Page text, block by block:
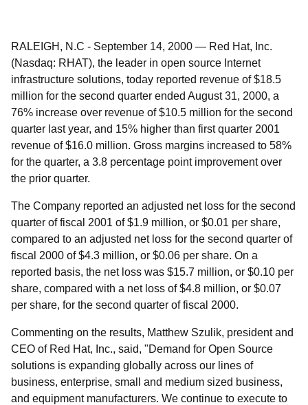
RALEIGH, N.C - September 14, 2000 — Red Hat, Inc.
(Nasdaq: RHAT), the leader in open source Internet
infrastructure solutions, today reported revenue of $18.5
million for the second quarter ended August 31, 2000, a
76% increase over revenue of $10.5 million for the second
quarter last year, and 15% higher than first quarter 2001
revenue of $16.0 million. Gross margins increased to 58%
for the quarter, a 3.8 percentage point improvement over
the prior quarter.
The Company reported an adjusted net loss for the second
quarter of fiscal 2001 of $1.9 million, or $0.01 per share,
compared to an adjusted net loss for the second quarter of
fiscal 2000 of $4.3 million, or $0.06 per share. On a
reported basis, the net loss was $15.7 million, or $0.10 per
share, compared with a net loss of $4.8 million, or $0.07
per share, for the second quarter of fiscal 2000.
Commenting on the results, Matthew Szulik, president and
CEO of Red Hat, Inc., said, "Demand for Open Source
solutions is expanding globally across our lines of
business, enterprise, small and medium sized business,
and equipment manufacturers. We continue to execute to